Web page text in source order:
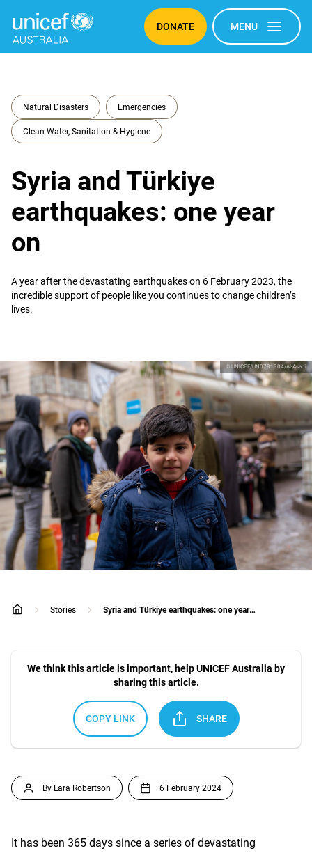
DONATE MENU
Natural Disasters Emergencies
Clean Water, Sanitation & Hygiene
Syria and Türkiye
earthquakes: one year
on
A year after the devastating earthquakes on 6 February 2023, the
incredible support of people like you continues to change children’s
lives.
© UNICEF/UN0781304/Al-Asadi
home
Stories Syria and Türkiye earthquakes: one year on
We think this article is important, help UNICEF Australia by
sharing this article.
COPY LINK SHARE
By Lara Robertson 6 February 2024
It has been 365 days since a series of devastating